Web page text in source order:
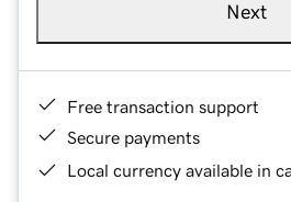
Next
Free transaction support
Secure payments
Local currency available in